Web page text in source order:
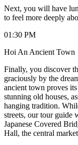
Next, you will have
to feel more deeply
01:30 PM
Hoi An Ancient Town
Finally, you discover
graciously by the
ancient town proves
stunning old houses,
hanging tradition.
streets, our tour guide
Japanese Covered
Hall, the central